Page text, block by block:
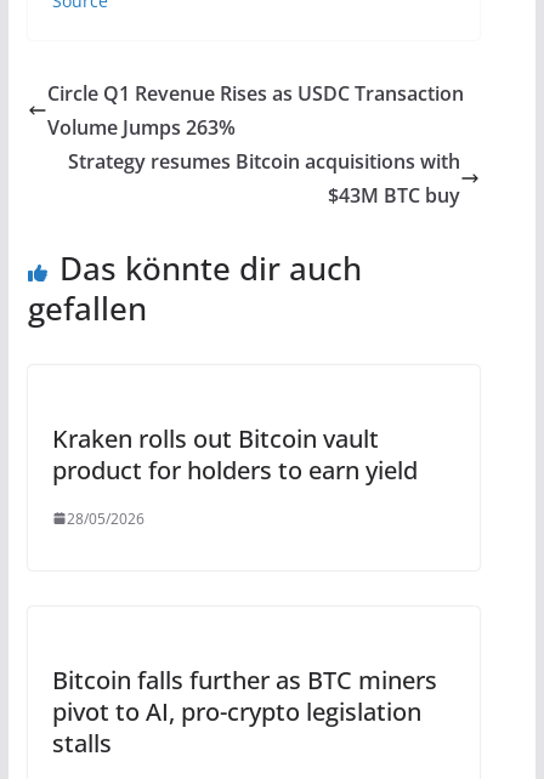
Circle Q1 Revenue Rises as USDC Transaction
Volume Jumps 263%
Strategy resumes Bitcoin acquisitions with
$43M BTC buy
Das könnte dir auch
gefallen
Kraken rolls out Bitcoin vault
product for holders to earn yield
28/05/2026
Bitcoin falls further as BTC miners
pivot to AI, pro-crypto legislation
stalls